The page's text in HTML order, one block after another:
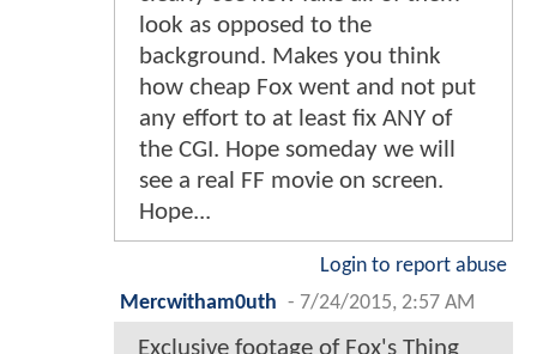
look as opposed to the
background. Makes you think
how cheap Fox went and not put
any effort to at least fix ANY of
the CGI. Hope someday we will
see a real FF movie on screen.
Hope...
Login to report abuse
Mercwitham0uth - 7/24/2015, 2:57 AM
Exclusive footage of Fox's Thing